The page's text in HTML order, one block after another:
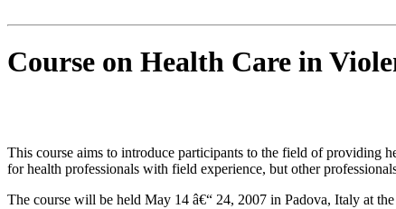
Course on Health Care in
This course aims to introduce participants to the field of providing
for health professionals with field experience, but other
The course will be held May 14 â€“ 24, 2007 in Padova, Italy at